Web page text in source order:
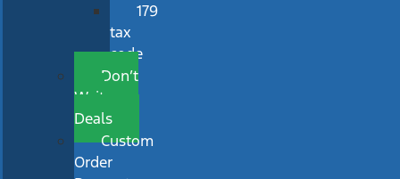
179
tax
code
Don’t
Wait
Deals
Custom
Order